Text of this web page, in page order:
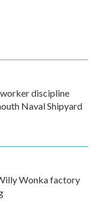
discipline
Naval Shipyard
Wonka factory